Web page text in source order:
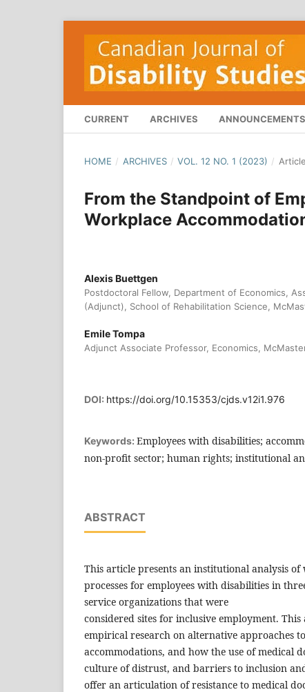
CURRENT ARCHIVES ANNOUNCEMENTS
HOME / ARCHIVES / VOL. 12 NO. 1 (2023) /
From the Standpoint of
Workplace
Alexis Buettgen
Postdoctoral Fellow, Department of Economics,
(Adjunct), School of Rehabilitation Science,
Emile Tompa
Adjunct Associate Professor, Economics,
DOI: https://doi.org/10.15353/cjds.v12i1.976
Keywords: Employees with disabilities;
non-profit sector; human rights; institutional
ABSTRACT
This article presents an institutional analysis
processes for employees with disabilities in
service organizations that were
considered sites for inclusive employment.
empirical research on alternative approaches
accommodations, and how the use of medical
culture of distrust, and barriers to inclusion
offer an articulation of resistance to medical